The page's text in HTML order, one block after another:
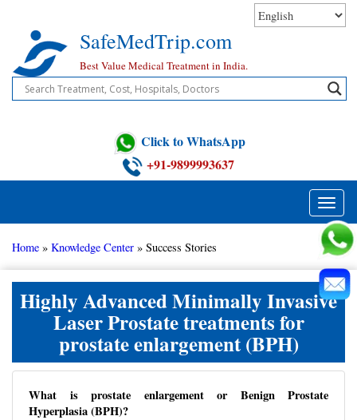
content
SafeMedTrip.com
Best Value Medical Treatment in India.
Click to WhatsApp
+91-9899993637
Toggle
Home » Knowledge Center » Success Stories
Highly Advanced Minimally Invasive
Laser Prostate treatments for
prostate enlargement (BPH)
What is prostate enlargement or Benign Prostate
Hyperplasia (BPH)?